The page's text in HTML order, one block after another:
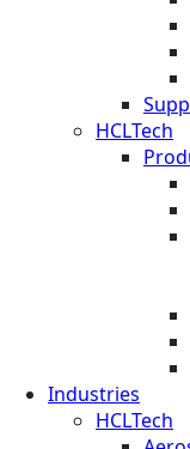
HCLTech
Industries
HCLTech